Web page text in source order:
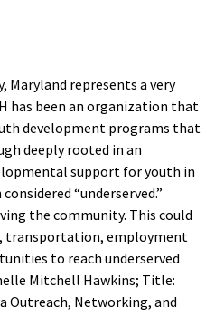
Maryland represents a very
has been an organization that
development programs that
deeply rooted in an
support for youth in
“underserved.”
the community. This could
transportation, employment
to reach underserved
Mitchell Hawkins; Title:
Outreach, Networking, and